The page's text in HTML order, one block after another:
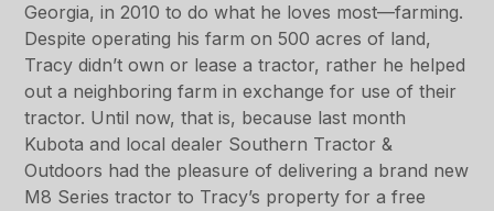
Georgia, in 2010 to do what he loves most—farming.
Despite operating his farm on 500 acres of land,
Tracy didn’t own or lease a tractor, rather he helped
out a neighboring farm in exchange for use of their
tractor. Until now, that is, because last month
Kubota and local dealer Southern Tractor &
Outdoors had the pleasure of delivering a brand new
M8 Series tractor to Tracy’s property for a free